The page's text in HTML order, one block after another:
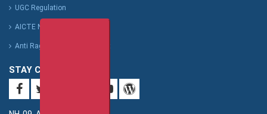
UGC Regulation
AICTE Notification
Anti Ragging Affidavit Format
STAY CONNECTED